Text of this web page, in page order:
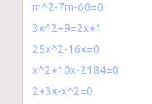
m^2-7m-60=0
3x^2+9=2x+1
25x^2-16x=0
x^2+10x-2184=0
2+3x-x^2=0